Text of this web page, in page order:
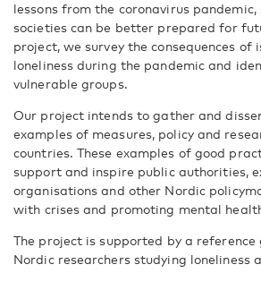
lessons from the coronavirus
societies can be better prepared for
project, we survey the consequences of
loneliness during the pandemic and
vulnerable groups.
Our project intends to gather and
examples of measures, policy and
countries. These examples of good
support and inspire public authorities,
organisations and other Nordic
with crises and promoting mental
The project is supported by a
Nordic researchers studying loneliness